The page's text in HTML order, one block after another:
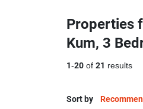
Properties
Kum, 3
1-20 of 21 results
Sort by